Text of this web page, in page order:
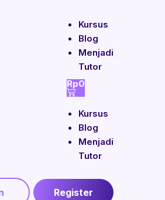
Kursus
Blog
Menjadi
Tutor
Kursus
Blog
Menjadi
Tutor
Rp0
Register